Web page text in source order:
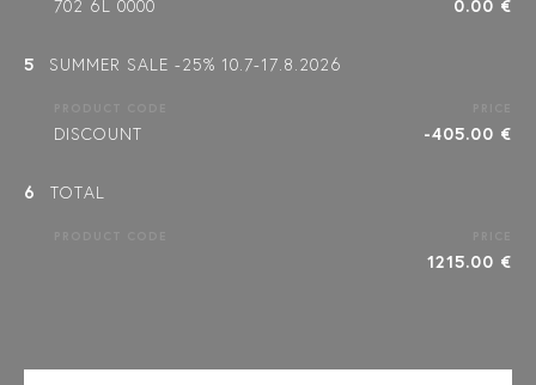
702 6L 0000 0.00 €
5 SUMMER SALE -25% 10.7-17.8.2026
DISCOUNT -405.00 €
6 TOTAL
1215.00 €